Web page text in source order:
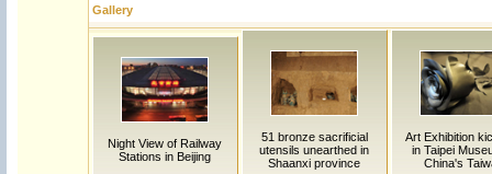
Gallery
Night View of Railway
Stations in Beijing
51 bronze sacrificial
utensils unearthed in
Shaanxi province
Art Exhibition
in Taipei
China's